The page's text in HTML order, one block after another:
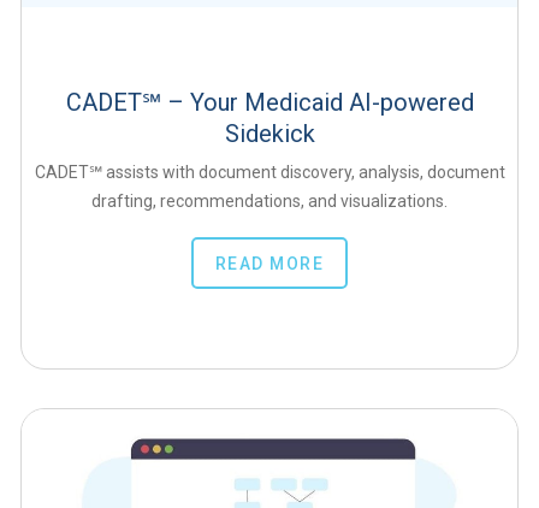
CADET℠ – Your Medicaid AI-powered
Sidekick
CADET℠ assists with document discovery, analysis, document
drafting, recommendations, and visualizations.
READ MORE